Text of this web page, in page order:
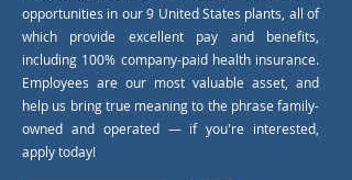
opportunities in our 9 United States plants, all of
which provide excellent pay and benefits,
including 100% company-paid health insurance.
Employees are our most valuable asset, and
help us bring true meaning to the phrase family-
owned and operated — if you're interested,
apply today!